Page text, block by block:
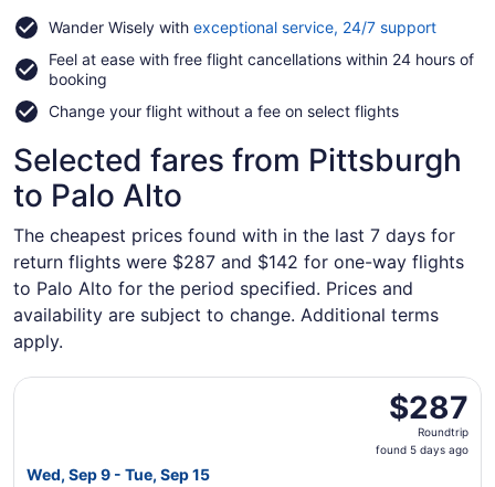
Wander Wisely with exceptional service, 24/7 supportOpens
a
Feel at ease with free flight cancellations within 24 hours of
booking
Change your flight without a fee on select flights
Selected fares from Pittsburgh
to Palo Alto
The cheapest prices found with in the last 7 days for
return flights were $287 and $142 for one-way flights
to Palo Alto for the period specified. Prices and
availability are subject to change. Additional terms
apply.
$287
Roundtrip,
found
$287
Roundtrip
found 5 days ago
Wed, Sep 9 - Tue, Sep 15
Select Alaska Airlines flight, departing Wed, Sep 9 from